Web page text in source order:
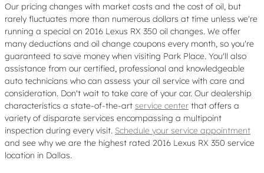
Our pricing changes with market costs and the cost of oil, but
rarely fluctuates more than numerous dollars at time unless we're
running a special on 2016 Lexus RX 350 oil changes. We offer
many deductions and oil change coupons every month, so you're
guaranteed to save money when visiting Park Place. You'll also
assistance from our certified, professional and knowledgeable
auto technicians who can assess your oil service with care and
consideration. Don't wait to take care of your car. Our dealership
characteristics a state-of-the-art service center that offers a
variety of disparate services encompassing a multipoint
inspection during every visit. Schedule your service appointment
and see why we are the highest rated 2016 Lexus RX 350 service
location in Dallas.